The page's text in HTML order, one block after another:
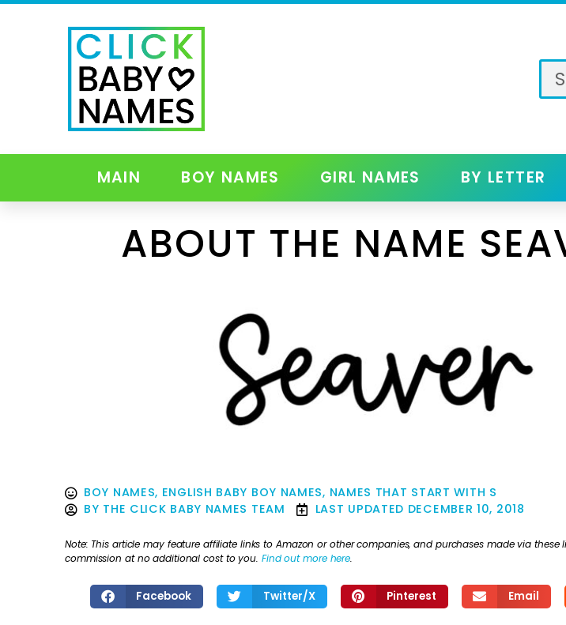
MAIN BOY NAMES GIRL NAMES BY LETTER
ABOUT THE NAME
BOY NAMES, ENGLISH BABY BOY NAMES, NAMES THAT START WITH S
BY THE CLICK BABY NAMES TEAM LAST UPDATED DECEMBER 10, 2018
Note: This article may feature affiliate links to Amazon or other companies, and purchases made via these
commission at no additional cost to you. Find out more here.
Facebook Twitter/X Pinterest Email